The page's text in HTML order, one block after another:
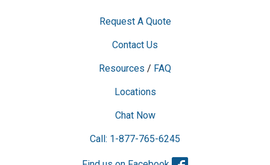
Request A Quote
Contact Us
Resources / FAQ
Locations
Chat Now
Call: 1-877-765-6245